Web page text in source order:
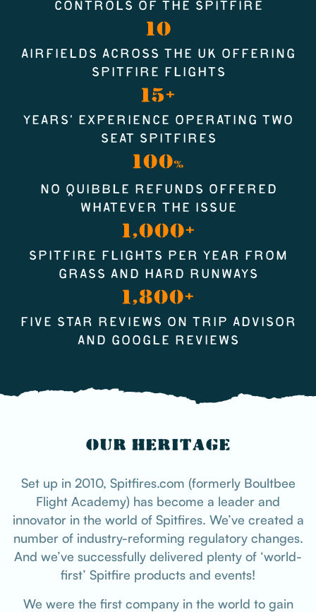
CONTROLS OF THE SPITFIRE
10
AIRFIELDS ACROSS THE UK OFFERING
SPITFIRE FLIGHTS
15+
YEARS’ EXPERIENCE OPERATING TWO
SEAT SPITFIRES
100%
NO QUIBBLE REFUNDS OFFERED
WHATEVER THE ISSUE
1,000+
SPITFIRE FLIGHTS PER YEAR FROM
GRASS AND HARD RUNWAYS
1,800+
FIVE STAR REVIEWS ON TRIP ADVISOR
AND GOOGLE REVIEWS
OUR HERITAGE
Set up in 2010, Spitfires.com (formerly Boultbee
Flight Academy) has become a leader and
innovator in the world of Spitfires. We’ve created a
number of industry-reforming regulatory changes.
And we’ve successfully delivered plenty of ‘world-
first’ Spitfire products and events!
We were the first company in the world to gain